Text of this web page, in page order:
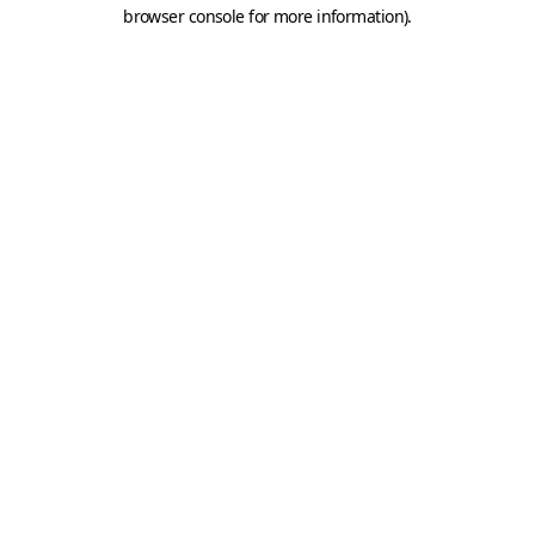
browser console for more information).